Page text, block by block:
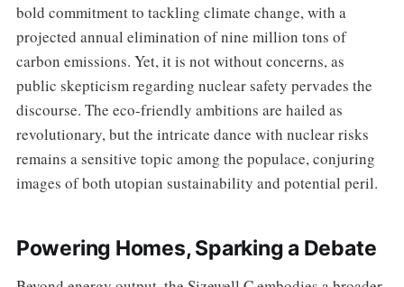
bold commitment to tackling climate change, with a
projected annual elimination of nine million tons of
carbon emissions. Yet, it is not without concerns, as
public skepticism regarding nuclear safety pervades the
discourse. The eco-friendly ambitions are hailed as
revolutionary, but the intricate dance with nuclear risks
remains a sensitive topic among the populace, conjuring
images of both utopian sustainability and potential peril.
Powering Homes, Sparking a Debate